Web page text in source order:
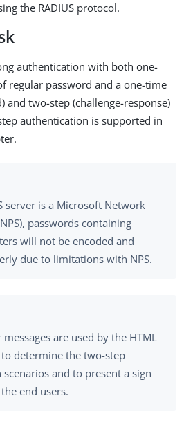
the RADIUS protocol.
authentication with both one-
regular password and a one-time
and two-step (challenge-response)
authentication is supported in
server is a Microsoft Network
passwords containing
will not be encoded and
due to limitations with NPS.
messages are used by the HTML
determine the two-step
and to present a sign
end users.